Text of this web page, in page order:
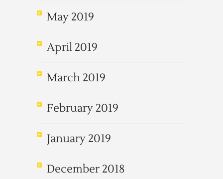
May 2019
April 2019
March 2019
February 2019
January 2019
December 2018